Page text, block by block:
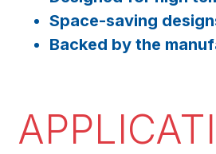
Space-saving
Backed by the